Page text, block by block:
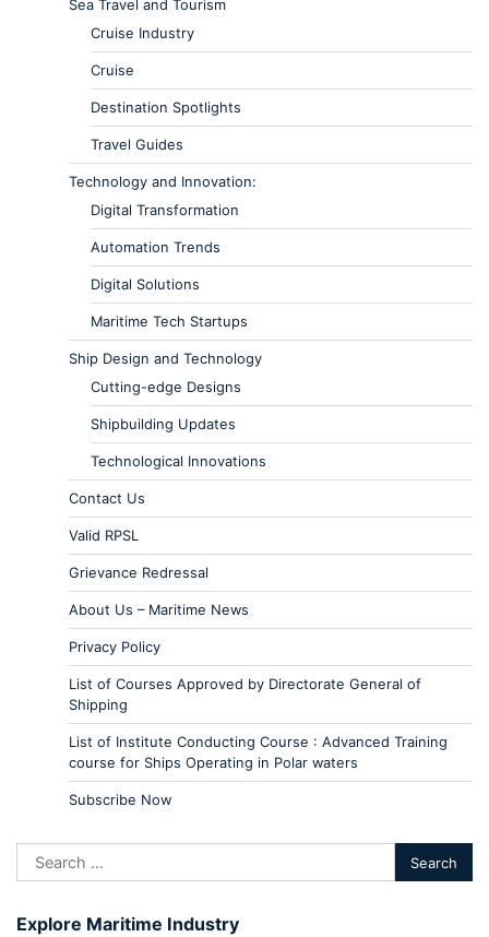
Sea Travel and Tourism
Cruise Industry
Cruise
Destination Spotlights
Travel Guides
Technology and Innovation:
Digital Transformation
Automation Trends
Digital Solutions
Maritime Tech Startups
Ship Design and Technology
Cutting-edge Designs
Shipbuilding Updates
Technological Innovations
Contact Us
Valid RPSL
Grievance Redressal
About Us – Maritime News
Privacy Policy
List of Courses Approved by Directorate General of
Shipping
List of Institute Conducting Course : Advanced Training
course for Ships Operating in Polar waters
Subscribe Now
Explore Maritime Industry